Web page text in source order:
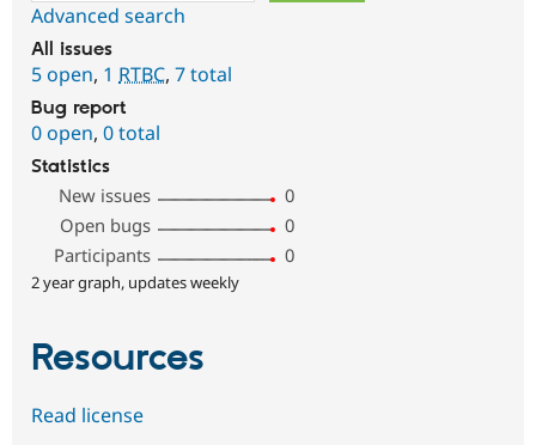
Advanced search
All issues
5 open, 1 RTBC, 7 total
Bug report
0 open, 0 total
Statistics
New issues
0
Open bugs
0
Participants
0
2 year graph, updates weekly
Resources
Read license